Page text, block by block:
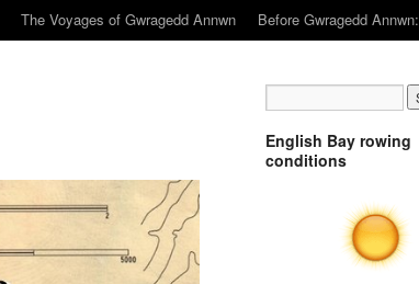
The Voyages of Gwragedd Annwn Before Gwragedd Annwn:
English Bay rowing
conditions